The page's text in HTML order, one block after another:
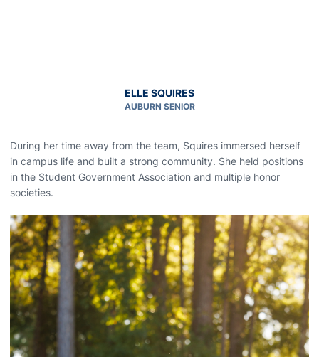
ELLE SQUIRES
AUBURN SENIOR
During her time away from the team, Squires immersed herself
in campus life and built a strong community. She held positions
in the Student Government Association and multiple honor
societies.